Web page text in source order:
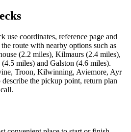
use coordinates, reference page and
route with nearby options such as
(2.2 miles), Kilmaurs (2.4 miles),
miles) and Galston (4.6 miles).
Troon, Kilwinning, Aviemore, Ayr
the pickup point, return plan